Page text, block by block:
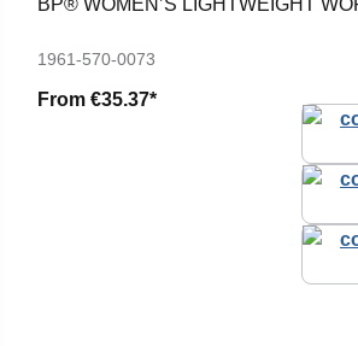
BP® WOMEN’S LIGHTWEIGHT
1961-570-0073
From €35.37*